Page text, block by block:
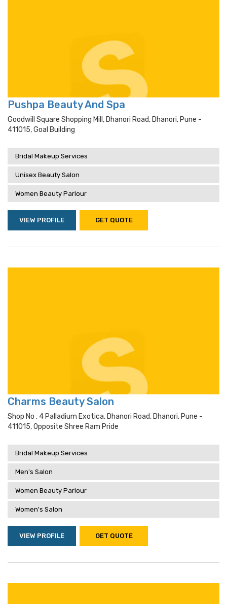
Pushpa Beauty And Spa
Goodwill Square Shopping Mill, Dhanori Road, Dhanori, Pune -
411015, Goal Building
Bridal Makeup Services
Unisex Beauty Salon
Women Beauty Parlour
VIEW PROFILE GET QUOTE
Charms Beauty Salon
Shop No . 4 Palladium Exotica, Dhanori Road, Dhanori, Pune -
411015, Opposite Shree Ram Pride
Bridal Makeup Services
Men's Salon
Women Beauty Parlour
Women's Salon
VIEW PROFILE GET QUOTE